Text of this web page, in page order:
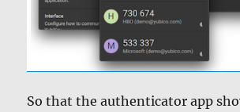
So that the authenticator app